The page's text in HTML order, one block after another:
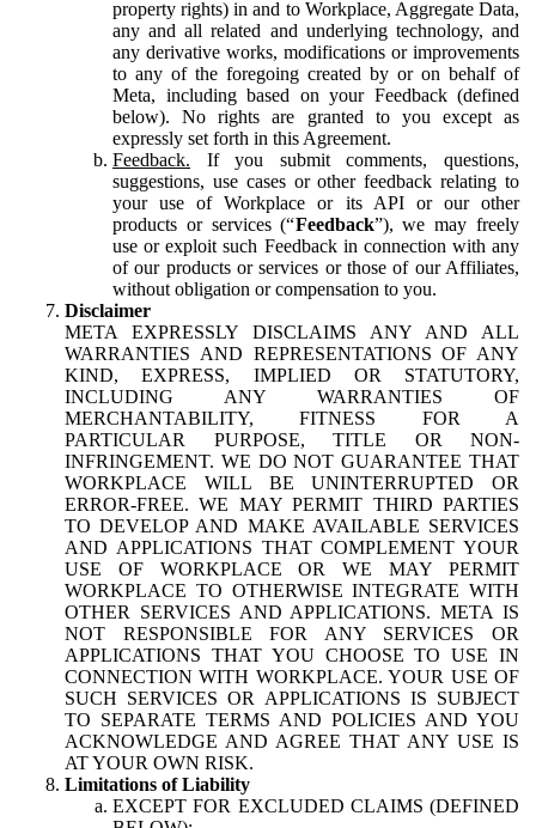
property rights) in and to Workplace, Aggregate Data,
any and all related and underlying technology, and
any derivative works, modifications or improvements
to any of the foregoing created by or on behalf of
Meta, including based on your Feedback (defined
below). No rights are granted to you except as
expressly set forth in this Agreement.
Feedback. If you submit comments, questions,
suggestions, use cases or other feedback relating to
your use of Workplace or its API or our other
products or services (“Feedback”), we may freely
use or exploit such Feedback in connection with any
of our products or services or those of our Affiliates,
without obligation or compensation to you.
Disclaimer
META EXPRESSLY DISCLAIMS ANY AND ALL
WARRANTIES AND REPRESENTATIONS OF ANY
KIND, EXPRESS, IMPLIED OR STATUTORY,
INCLUDING ANY WARRANTIES OF
MERCHANTABILITY, FITNESS FOR A
PARTICULAR PURPOSE, TITLE OR NON-
INFRINGEMENT. WE DO NOT GUARANTEE THAT
WORKPLACE WILL BE UNINTERRUPTED OR
ERROR-FREE. WE MAY PERMIT THIRD PARTIES
TO DEVELOP AND MAKE AVAILABLE SERVICES
AND APPLICATIONS THAT COMPLEMENT YOUR
USE OF WORKPLACE OR WE MAY PERMIT
WORKPLACE TO OTHERWISE INTEGRATE WITH
OTHER SERVICES AND APPLICATIONS. META IS
NOT RESPONSIBLE FOR ANY SERVICES OR
APPLICATIONS THAT YOU CHOOSE TO USE IN
CONNECTION WITH WORKPLACE. YOUR USE OF
SUCH SERVICES OR APPLICATIONS IS SUBJECT
TO SEPARATE TERMS AND POLICIES AND YOU
ACKNOWLEDGE AND AGREE THAT ANY USE IS
AT YOUR OWN RISK.
Limitations of Liability
EXCEPT FOR EXCLUDED CLAIMS (DEFINED